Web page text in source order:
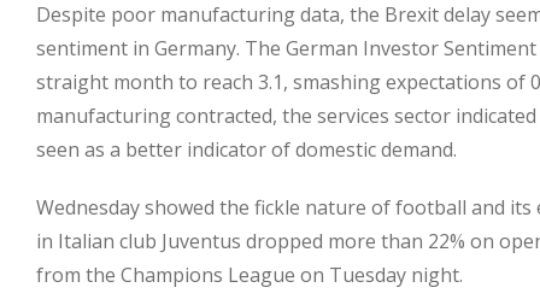
Despite poor manufacturing data, the Brexit delay
sentiment in Germany. The German Investor
straight month to reach 3.1, smashing expectations of
manufacturing contracted, the services sector
seen as a better indicator of domestic demand.
Wednesday showed the fickle nature of football and
in Italian club Juventus dropped more than 22% on
from the Champions League on Tuesday night.